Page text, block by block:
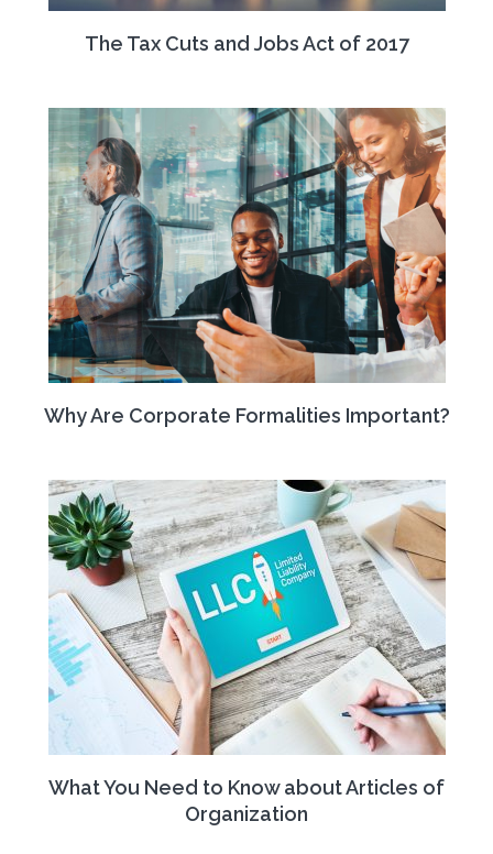
The Tax Cuts and Jobs Act of 2017
Why Are Corporate Formalities Important?
What You Need to Know about Articles of
Organization